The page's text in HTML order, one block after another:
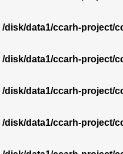
/disk/data1/ccarh-project/
/disk/data1/ccarh-project/
/disk/data1/ccarh-project/
/disk/data1/ccarh-project/